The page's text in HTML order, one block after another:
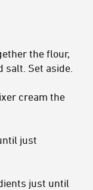
the flour,
salt. Set aside.
cream the
just
just until